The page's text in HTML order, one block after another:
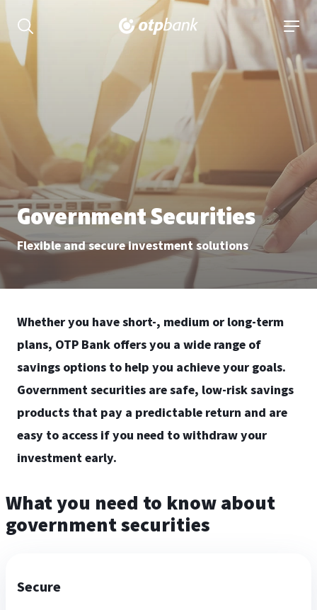
open searchbar open
Government Securities
Flexible and secure investment solutions
Whether you have short-, medium or long-term
plans, OTP Bank offers you a wide range of
savings options to help you achieve your goals.
Government securities are safe, low-risk savings
products that pay a predictable return and are
easy to access if you need to withdraw your
investment early.
What you need to know about
government securities
Secure